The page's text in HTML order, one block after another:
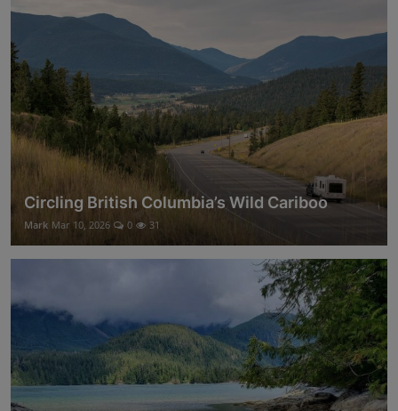
Circling British Columbia’s Wild Cariboo
Mark Mar 10, 2026 0 31